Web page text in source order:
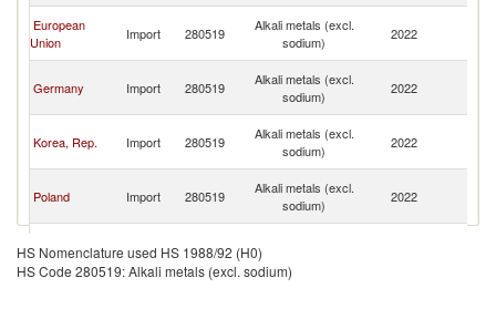
European
Union
Import 280519
Alkali metals (excl.
sodium)
2022
Germany Import 280519
Alkali metals (excl.
sodium)
2022
Korea, Rep. Import 280519
Alkali metals (excl.
sodium)
2022
Poland Import 280519
Alkali metals (excl.
sodium)
2022
Austria Import 280519
HS Nomenclature used HS 1988/92 (H0)
HS Code 280519: Alkali metals (excl. sodium)